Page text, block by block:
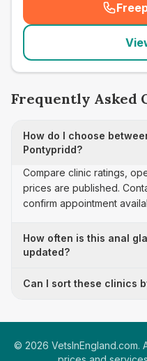
Frequently Asked
How do I choose
Pontypridd?
Compare clinic ratings,
prices are published.
confirm appointment
How often is this anal
updated?
Can I sort these clinics
© 2026 VetsInEngland.com.